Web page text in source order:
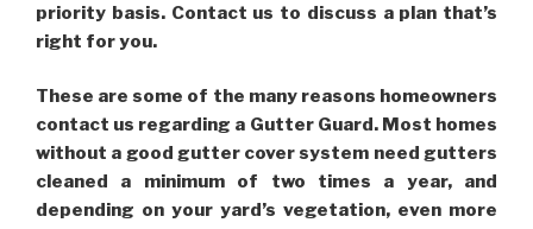
priority basis. Contact us to discuss a plan that’s
right for you.
These are some of the many reasons homeowners
contact us regarding a Gutter Guard. Most homes
without a good gutter cover system need gutters
cleaned a minimum of two times a year, and
depending on your yard’s vegetation, even more